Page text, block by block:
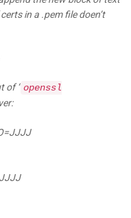
in a .pem file doen’t
of “ openssl